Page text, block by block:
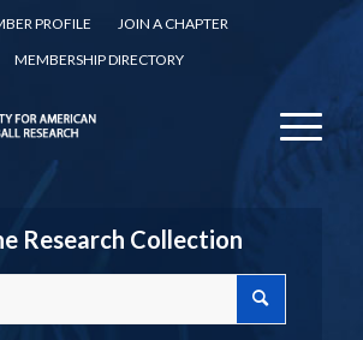
PROFILE
JOIN A CHAPTER
MEMBERSHIP DIRECTORY
Research Collection